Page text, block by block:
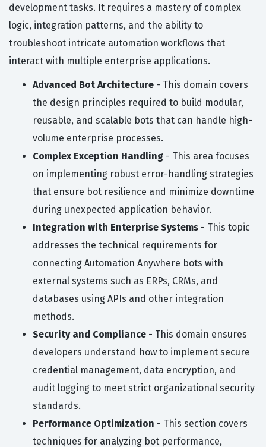
development tasks. It requires a mastery of complex
logic, integration patterns, and the ability to
troubleshoot intricate automation workflows that
interact with multiple enterprise applications.
Advanced Bot Architecture - This domain covers
the design principles required to build modular,
reusable, and scalable bots that can handle high-
volume enterprise processes.
Complex Exception Handling - This area focuses
on implementing robust error-handling strategies
that ensure bot resilience and minimize downtime
during unexpected application behavior.
Integration with Enterprise Systems - This topic
addresses the technical requirements for
connecting Automation Anywhere bots with
external systems such as ERPs, CRMs, and
databases using APIs and other integration
methods.
Security and Compliance - This domain ensures
developers understand how to implement secure
credential management, data encryption, and
audit logging to meet strict organizational security
standards.
Performance Optimization - This section covers
techniques for analyzing bot performance,